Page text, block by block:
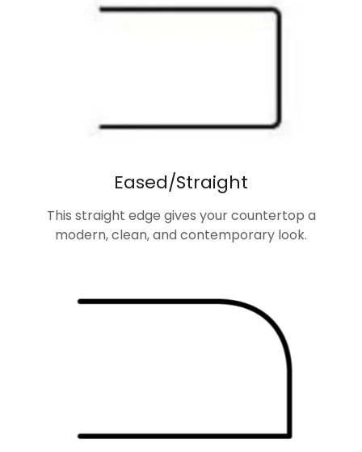
Eased/Straight
This straight edge gives your countertop a
modern, clean, and contemporary look.